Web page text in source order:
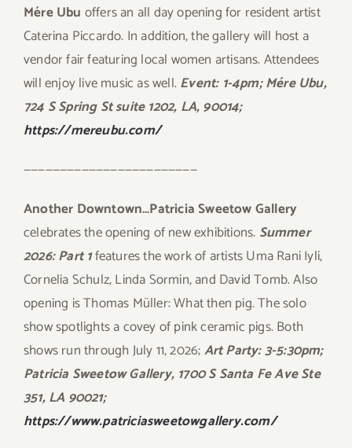
Mére Ubu offers an all day opening for resident artist
Caterina Piccardo. In addition, the gallery will host a
vendor fair featuring local women artisans. Attendees
will enjoy live music as well.Event: 1-4pm; Mére Ubu,
724 S Spring St suite 1202, LA, 90014;
https://mereubu.com/
————————————————————————
Another Downtown…Patricia Sweetow Gallery
celebrates the opening of new exhibitions. Summer
2026: Part 1features the work of artists Uma Rani Iyli,
Cornelia Schulz, Linda Sormin, and David Tomb. Also
opening is Thomas Müller: What then pig. The solo
show spotlights a covey of pink ceramic pigs. Both
shows run through July 11, 2026;Art Party: 3-5:30pm;
Patricia Sweetow Gallery, 1700 S Santa Fe Ave Ste
351, LA 90021;
https://www.patriciasweetowgallery.com/